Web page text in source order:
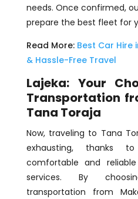
needs. Once confirmed,
prepare the best fleet for
Read More: Best Car Hire
& Hassle-Free Travel
Lajeka: Your
Transportation
Tana Toraja
Now, traveling to Tana
exhausting, thanks
comfortable and
services. By
transportation from